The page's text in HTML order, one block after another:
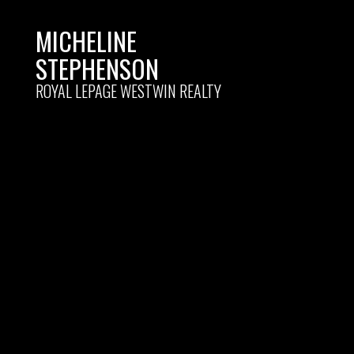
MICHELINE
STEPHENSON
ROYAL LEPAGE WESTWIN REALTY